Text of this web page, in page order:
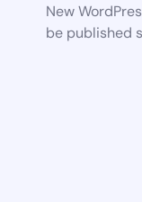
New
be published